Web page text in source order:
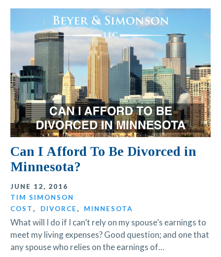
Can I Afford To Be Divorced in
Minnesota?
JUNE 12, 2016
TIM SIMONSON
COST , DIVORCE , MINNESOTA
What will I do if I can’t rely on my spouse’s earnings to
meet my living expenses? Good question; and one that
any spouse who relies on the earnings of…